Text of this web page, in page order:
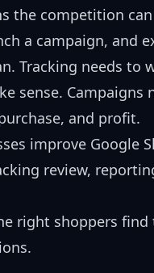
the competition
a campaign, and
Tracking needs to
sense. Campaigns
and profit.
improve Google
review,
right shoppers